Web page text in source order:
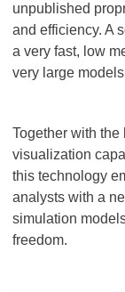
unpublished
and efficiency. A
a very fast, low
very large
Together with
visualization
this technology
analysts with a
simulation
freedom.